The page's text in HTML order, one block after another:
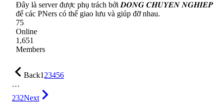
Đây là server được phụ trách bởi 𝑫𝑶𝑵𝑮 𝑪𝑯𝑼𝒀𝑬𝑵 𝑵𝑮𝑯𝑰𝑬𝑷
để các PNers có thể giao lưu và giúp đỡ nhau.
75
Online
1,651
Members
Back123456
…
232Next